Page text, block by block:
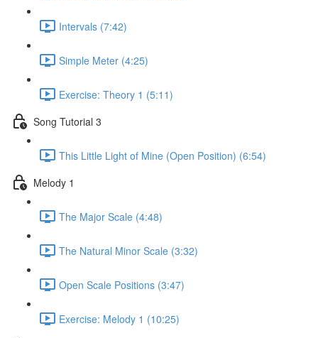
Intervals (7:42)
Simple Meter (4:25)
Exercise: Theory 1 (5:11)
Song Tutorial 3
This Little Light of Mine (Open Position) (6:54)
Melody 1
The Major Scale (4:48)
The Natural Minor Scale (3:32)
Open Scale Positions (3:47)
Exercise: Melody 1 (10:25)